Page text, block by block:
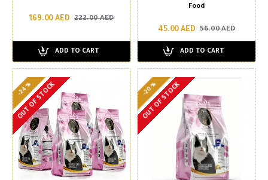
169.00 AED 222.00 AED
ADD TO CART
Food
45.00 AED 56.00 AED
ADD TO CART
-24 %
OUT OF STOCK -20 %
OUT OF STOCK